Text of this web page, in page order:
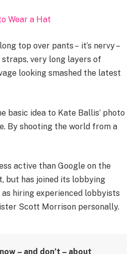
Wear a Hat
top over pants – it’s nervy –
very long layers of
looking smashed the latest
basic idea to Kate Ballis’ photo
By shooting the world from a
active than Google on the
but has joined its lobbying
hiring experienced lobbyists
Scott Morrison personally.
– and don’t – about